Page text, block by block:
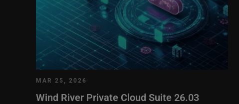
MAR 25, 2026
Wind River Private Cloud Suite 26.03